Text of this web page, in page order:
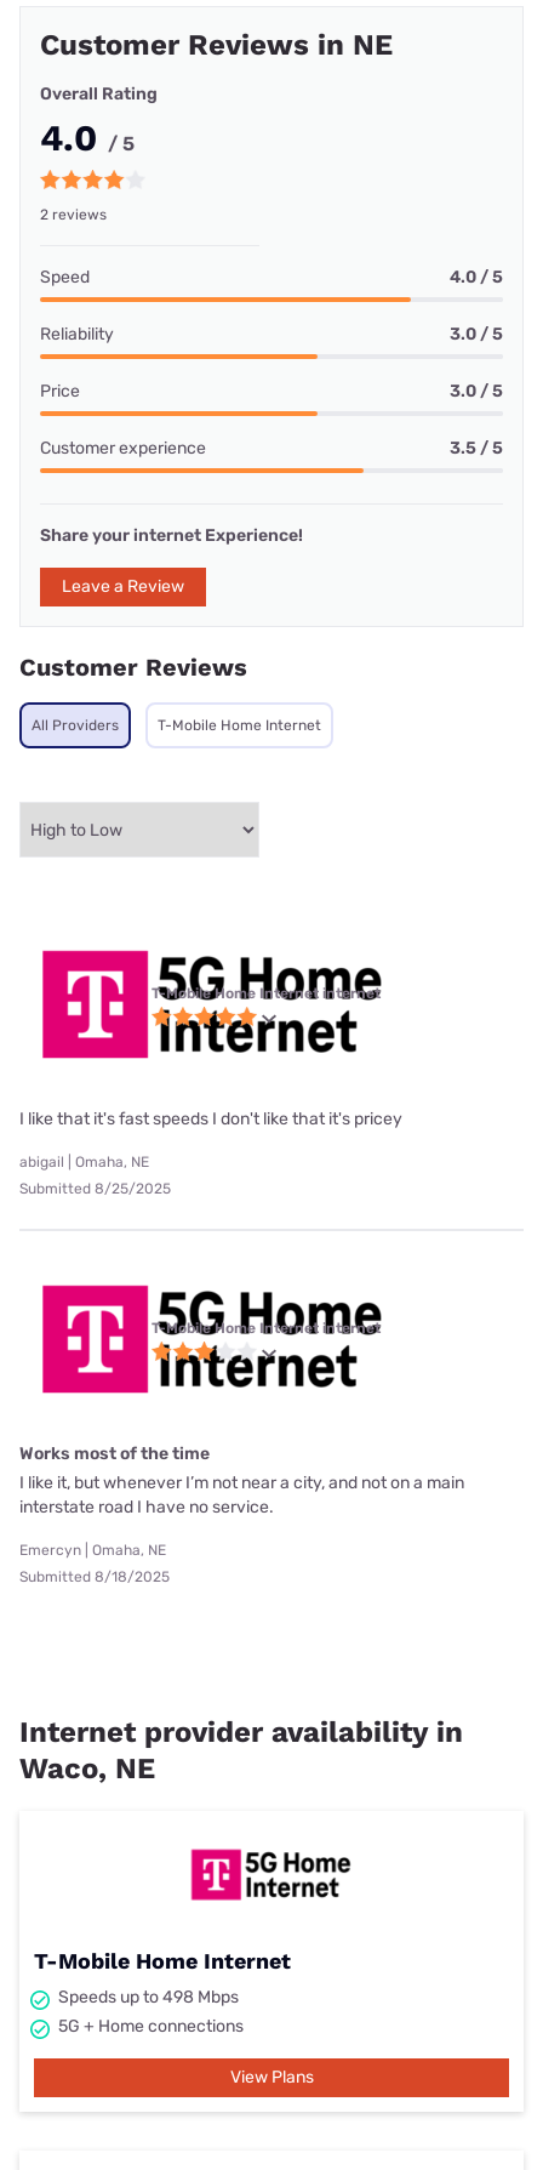
Customer Reviews in NE
Overall Rating
4.0 / 5
2 reviews
Speed 4.0 / 5
Reliability 3.0 / 5
Price 3.0 / 5
Customer experience 3.5 / 5
Share your internet Experience!
Leave a Review
Customer Reviews
All Providers T-Mobile Home Internet
T-Mobile Home Internet internet
I like that it's fast speeds I don't like that it's pricey
abigail | Omaha, NE
Submitted 8/25/2025
T-Mobile Home Internet internet
Works most of the time
I like it, but whenever I’m not near a city, and not on a main
interstate road I have no service.
Emercyn | Omaha, NE
Submitted 8/18/2025
Internet provider availability in
Waco, NE
T-Mobile Home Internet
Speeds up to 498 Mbps
5G + Home connections
View Plans